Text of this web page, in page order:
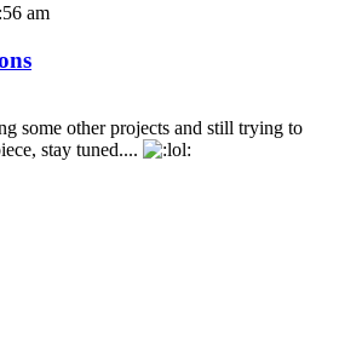
am
some other projects and still trying to
stay tuned....